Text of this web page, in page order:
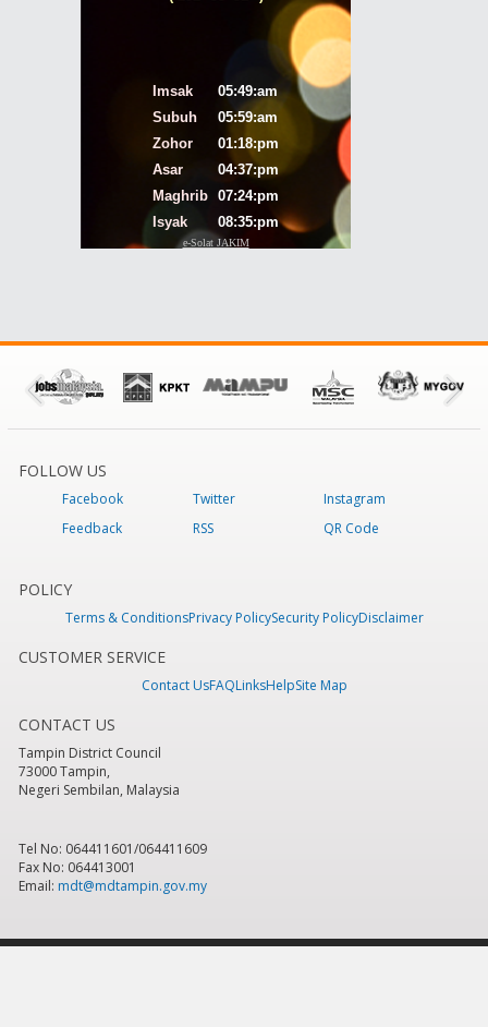
FOLLOW US
Facebook Twitter
Instagram
Feedback
RSS QR Code
POLICY
Terms & ConditionsPrivacy PolicySecurity PolicyDisclaimer
CUSTOMER SERVICE
Contact UsFAQLinksHelpSite Map
CONTACT US
Tampin District Council
73000 Tampin,
Negeri Sembilan, Malaysia
Tel No: 064411601/064411609
Fax No: 064413001
Email: mdt@mdtampin.gov.my